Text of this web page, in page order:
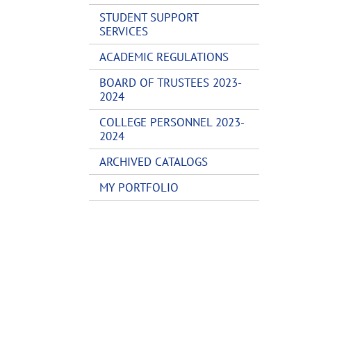
STUDENT SUPPORT
SERVICES
ACADEMIC REGULATIONS
BOARD OF TRUSTEES 2023-
2024
COLLEGE PERSONNEL 2023-
2024
ARCHIVED CATALOGS
MY PORTFOLIO